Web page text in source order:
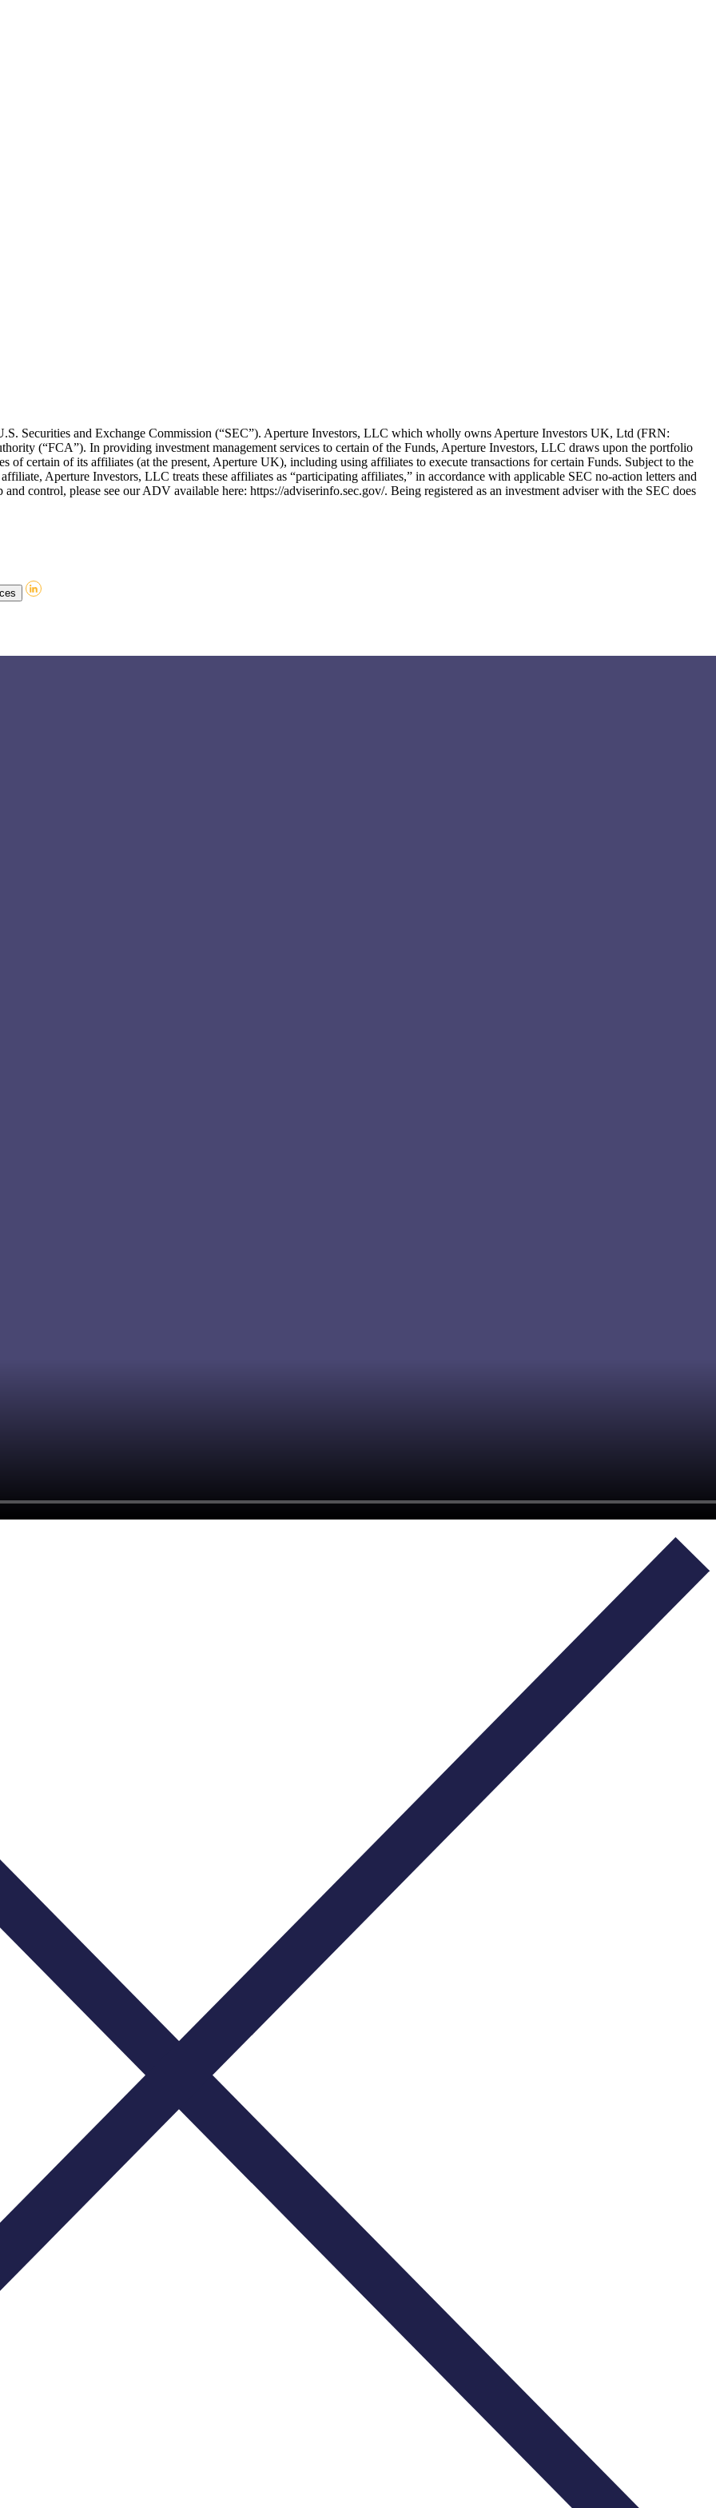
Securities and Exchange Commission (“SEC”). Aperture Investors, LLC which wholly owns Aperture Investors UK, Ltd (FRN:
(“FCA”). In providing investment management services to certain of the Funds, Aperture Investors, LLC draws upon the portfolio
of certain of its affiliates (at the present, Aperture UK), including using affiliates to execute transactions for certain Funds. Subject to the
Aperture Investors, LLC treats these affiliates as “participating affiliates,” in accordance with applicable SEC no-action letters and
control, please see our ADV available here: https://adviserinfo.sec.gov/. Being registered as an investment adviser with the SEC does